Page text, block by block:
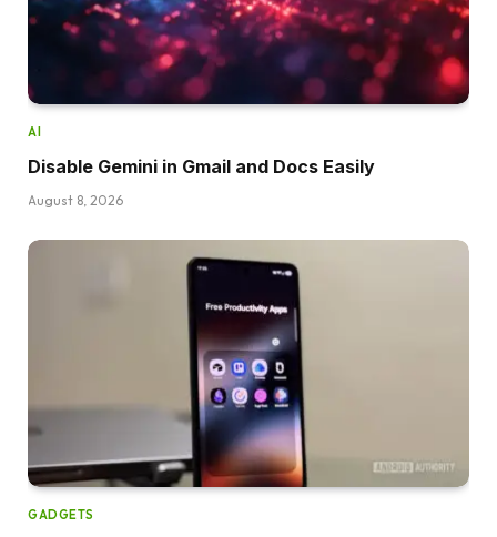
AI
Disable Gemini in Gmail and Docs Easily
August 8, 2026
GADGETS